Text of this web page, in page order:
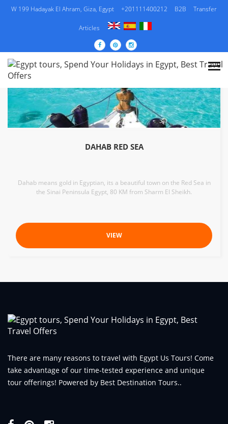
W 199 Hadayak El Ahram, Giza, Egypt +201111400212 B2B Transfer
Articles
DAHAB RED SEA
Dahab means gold in Egyptian, its a beautiful town on the Red Sea in
the Sinai Peninsula Egypt, 80 KM from Sharm El Sheikh.
VIEW
There are many reasons to travel with Egypt Us Tours! Come
take advantage of our time-tested experience and unique
tour offerings! Powered by Best Destination Tours..